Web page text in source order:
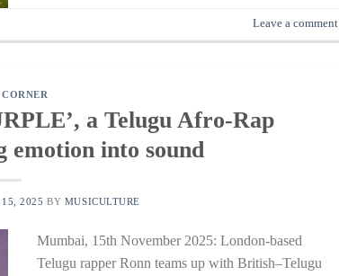
Leave a comment
a Telugu Afro-Rap
emotion into sound
2025 BY MUSICULTURE
Mumbai, 15th November 2025: London-based
Telugu rapper Ronn teams up with British–Telugu